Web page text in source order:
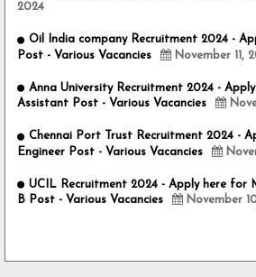
2024
Oil India company Recruitment 2024 -
Post - Various Vacancies
November 11,
Anna University Recruitment 2024 -
Assistant Post - Various Vacancies
Chennai Port Trust Recruitment 2024 -
Engineer Post - Various Vacancies
UCIL Recruitment 2024 - Apply here for
B Post - Various Vacancies
November